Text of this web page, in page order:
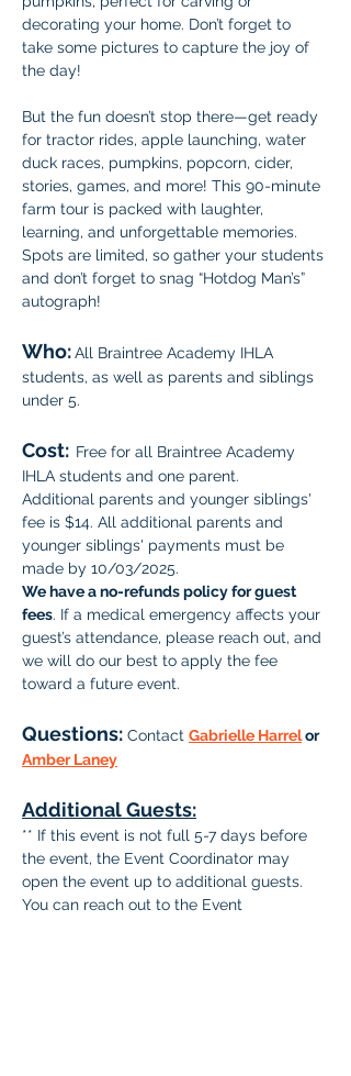
decorating your home. Don’t forget to
take some pictures to capture the joy of
the day!
But the fun doesn’t stop there—get ready
for tractor rides, apple launching, water
duck races, pumpkins, popcorn, cider,
stories, games, and more! This 90-minute
farm tour is packed with laughter,
learning, and unforgettable memories.
Spots are limited, so gather your students
and don’t forget to snag “Hotdog Man’s”
autograph!
Who:All Braintree Academy IHLA
students, as well as parents and siblings
under 5.
Cost: Free for all Braintree Academy
IHLA students and one parent.
Additional parents and younger siblings'
fee is $14. All additional parents and
younger siblings' payments must be
made by 10/03/2025.
We have a no-refunds policy for guest
fees. If a medical emergency affects your
guest’s attendance, please reach out, and
we will do our best to apply the fee
toward a future event.
Questions: Contact Gabrielle Harrel or
Amber Laney
Additional Guests:
** If this event is not full 5-7 days before
the event, the Event Coordinator may
open the event up to additional guests.
You can reach out to the Event